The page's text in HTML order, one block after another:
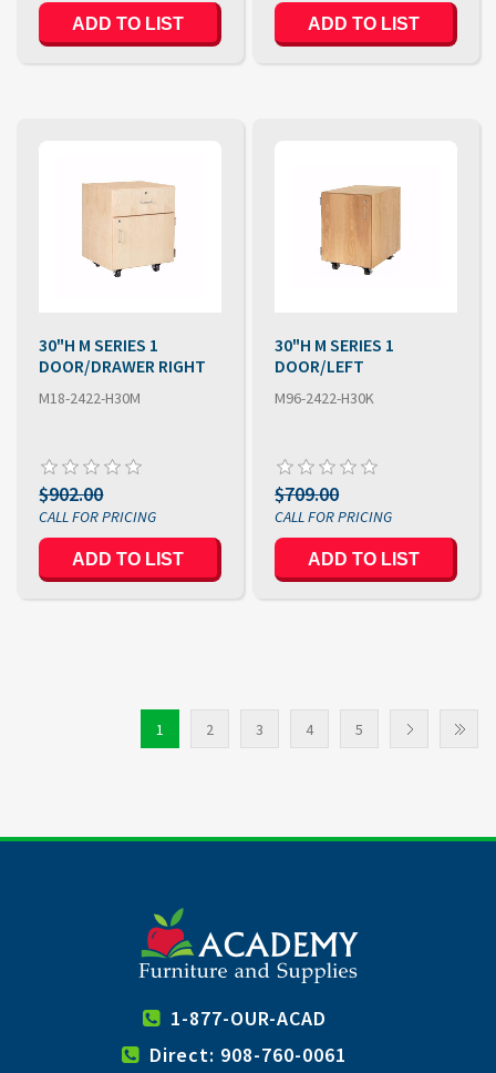
30"H M SERIES 1
DOOR/DRAWER RIGHT
M18-2422-H30M
$902.00
30"H M SERIES 1
DOOR/LEFT
M96-2422-H30K
$709.00
1 2 3 4 5
1-877-OUR-ACAD
Direct: 908-760-0061